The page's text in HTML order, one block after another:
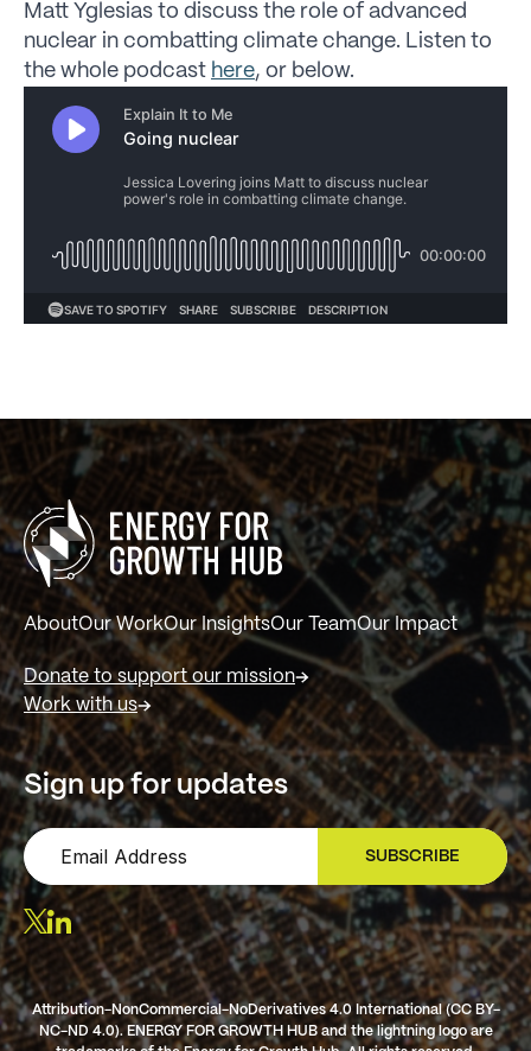
Matt Yglesias to discuss the role of advanced
nuclear in combatting climate change. Listen to
the whole podcast here, or below.
AboutOur WorkOur InsightsOur TeamOur Impact
Donate to support our mission
Work with us
Sign up for updates
SUBSCRIBE
SIGN UP
Attribution-NonCommercial-NoDerivatives 4.0 International (CC BY-
NC-ND 4.0). ENERGY FOR GROWTH HUB and the lightning logo are